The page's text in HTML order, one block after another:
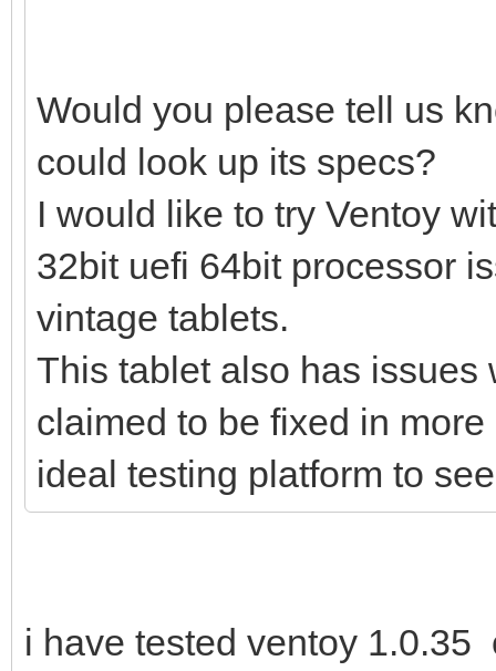
Would you please tell us
could look up its specs?
I would like to try Ventoy
32bit uefi 64bit processor
vintage tablets.
This tablet also has issues
claimed to be fixed in
ideal testing platform to
i have tested ventoy